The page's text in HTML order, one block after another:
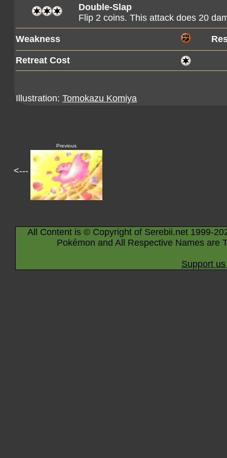
Double-Slap
Flip 2 coins. This attack does 20
Weakness
Retreat Cost
Illustration: Tomokazu Komiya
<---
Previous
All Content is © Copyright of Serebii.net 1999-
Pokémon and All Respective Names are
Support